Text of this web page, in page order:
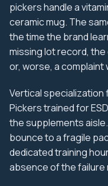
pickers handle a
ceramic mug. The
the time the brand
missing lot record,
or, worse, a complaint
Vertical
Pickers trained for
the supplements
bounce to a fragile
dedicated training
absence of the failure